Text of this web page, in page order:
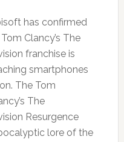
has confirmed
Clancy’s The
franchise is
smartphones
The Tom
The
Resurgence
lore of the